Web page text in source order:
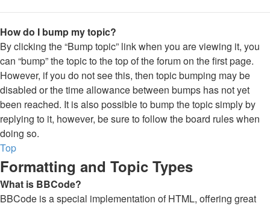
How do I bump my topic?
By clicking the “Bump topic” link when you are viewing it, you
can “bump” the topic to the top of the forum on the first page.
However, if you do not see this, then topic bumping may be
disabled or the time allowance between bumps has not yet
been reached. It is also possible to bump the topic simply by
replying to it, however, be sure to follow the board rules when
doing so.
Top
Formatting and Topic Types
What is BBCode?
BBCode is a special implementation of HTML, offering great